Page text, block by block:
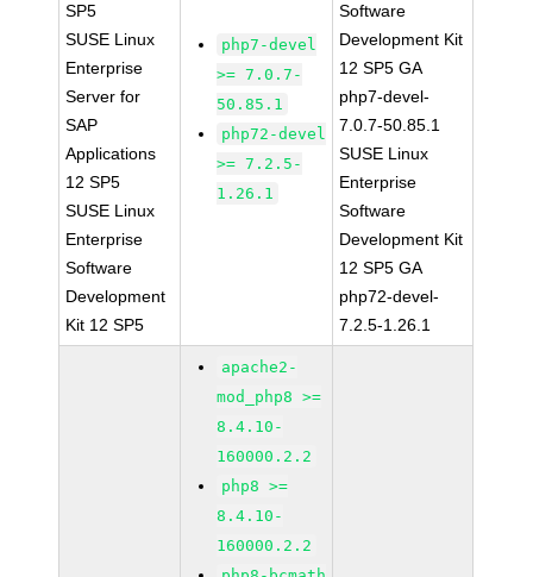
SP5
SUSE Linux
Enterprise
Server for
SAP
Applications
12 SP5
SUSE Linux
Enterprise
Software
Development
Kit 12 SP5
php7-devel
>= 7.0.7-
50.85.1
php72-devel
>= 7.2.5-
1.26.1
Software
Development Kit
12 SP5 GA
php7-devel-
7.0.7-50.85.1
SUSE Linux
Enterprise
Software
Development Kit
12 SP5 GA
php72-devel-
7.2.5-1.26.1
apache2-
mod_php8 >=
8.4.10-
160000.2.2
php8 >=
8.4.10-
160000.2.2